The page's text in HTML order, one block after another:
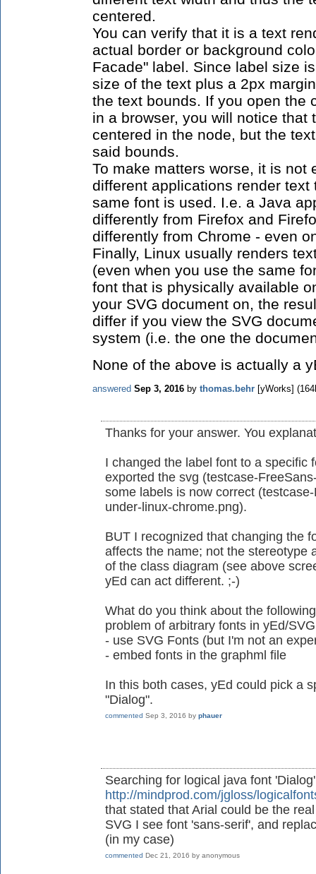
centered.
You can verify that it is a text
actual border or background
Facade" label. Since label size
size of the text plus a 2px
the text bounds. If you open the
in a browser, you will notice that
centered in the node, but the
said bounds.
To make matters worse, it is not
different applications render
same font is used. I.e. a Java
differently from Firefox and
differently from Chrome - even
Finally, Linux usually renders
(even when you use the same
font that is physically available
your SVG document on, the
differ if you view the SVG
system (i.e. the one the
None of the above is actually a
answered Sep 3, 2016 by thomas.behr [yWorks] (
Thanks for your answer. You
I changed the label font to a specific
exported the svg (testcase-
some labels is now correct
under-linux-chrome.png).
BUT I recognized that changing the
affects the name; not the stereotype
of the class diagram (see above
yEd can act different. ;-)
What do you think about the
problem of arbitrary fonts in yEd/
- use SVG Fonts (but I'm not an
- embed fonts in the graphml file
In this both cases, yEd could pick a
"Dialog".
commented Sep 3, 2016 by phauer
Searching for logical java font
http://mindprod.com/jgloss/
that stated that Arial could be the
SVG I see font 'sans-serif', and
(in my case)
commented Dec 21, 2016 by anonymous